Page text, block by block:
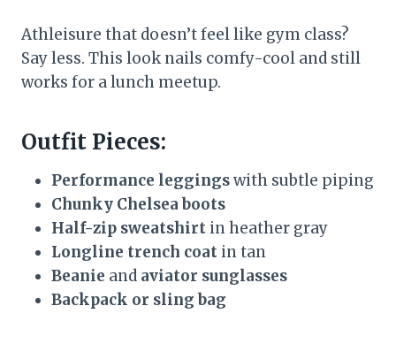
Athleisure that doesn’t feel like gym class?
Say less. This look nails comfy-cool and still
works for a lunch meetup.
Outfit Pieces:
Performance leggingswith subtle piping
Chunky Chelsea boots
Half-zip sweatshirt in heather gray
Longline trench coat in tan
Beanie and aviator sunglasses
Backpack or sling bag